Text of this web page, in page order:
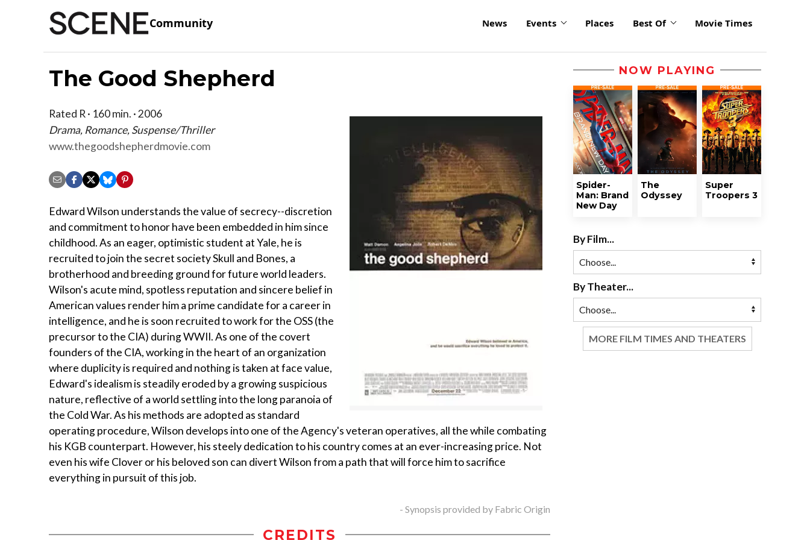
Community News Events Places Best Of Movie Times
The Good Shepherd
Rated R · 160 min. · 2006
Drama, Romance, Suspense/Thriller
www.thegoodshepherdmovie.com
Edward Wilson understands the value of secrecy--discretion
and commitment to honor have been embedded in him since
childhood. As an eager, optimistic student at Yale, he is
recruited to join the secret society Skull and Bones, a
brotherhood and breeding ground for future world leaders.
Wilson's acute mind, spotless reputation and sincere belief in
American values render him a prime candidate for a career in
intelligence, and he is soon recruited to work for the OSS (the
precursor to the CIA) during WWII. As one of the covert
founders of the CIA, working in the heart of an organization
where duplicity is required and nothing is taken at face value,
Edward's idealism is steadily eroded by a growing suspicious
nature, reflective of a world settling into the long paranoia of
the Cold War. As his methods are adopted as standard
operating procedure, Wilson develops into one of the Agency's veteran operatives, all the while combating
his KGB counterpart. However, his steely dedication to his country comes at an ever-increasing price. Not
even his wife Clover or his beloved son can divert Wilson from a path that will force him to sacrifice
everything in pursuit of this job.
- Synopsis provided by Fabric Origin
CREDITS
NOW PLAYING
Spider-
Man: Brand
New Day
The
Odyssey
Super
Troopers 3
By Film...
By Theater...
MORE FILM TIMES AND THEATERS